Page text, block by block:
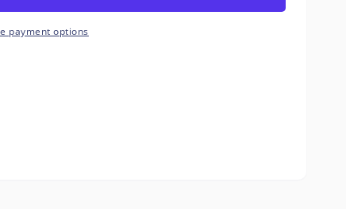
payment options